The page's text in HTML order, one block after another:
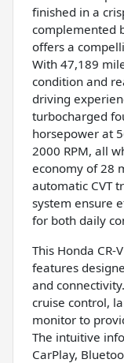
finished in a
complemented
offers a
With 47,189
condition and
driving
turbocharged
horsepower at
2000 RPM, all
economy of 28
automatic CVT
system ensure
for both daily
This Honda CR-
features
and
cruise control,
monitor to
The intuitive
CarPlay,